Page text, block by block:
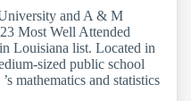
and A & M
Most Well Attended
Louisiana list. Located in
sized public school
mathematics and statistics